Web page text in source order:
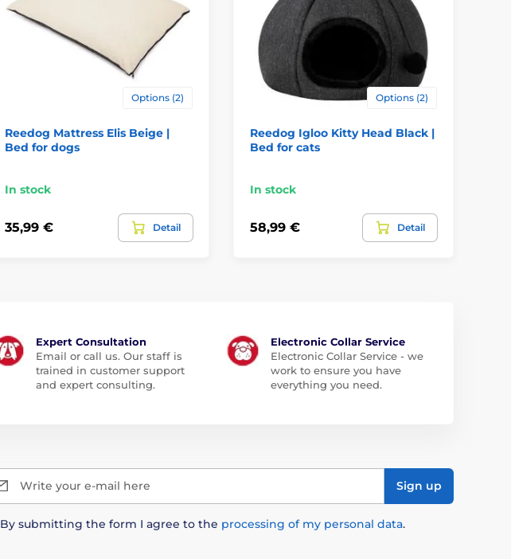
Options (2)
Reedog Mattress Elis Beige |
Bed for dogs
In stock
35,99 € Detail
Options (2)
Reedog Igloo Kitty Head Black |
Bed for cats
In stock
58,99 € Detail
Expert Consultation
Email or call us. Our staff is
trained in customer support
and expert consulting.
Electronic Collar Service
Electronic Collar Service - we
work to ensure you have
everything you need.
Write your e-mail here Sign up
By submitting the form I agree to the processing of my personal data.